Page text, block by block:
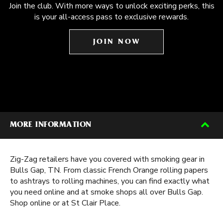
Join the club. With more ways to unlock exciting perks, this
is your all-access pass to exclusive rewards.
JOIN NOW
MORE INFORMATION
Zig-Zag retailers have you covered with smoking gear in
Bulls Gap, TN. From classic French Orange rolling papers
to ashtrays to rolling machines, you can find exactly what
you need online and at smoke shops all over Bulls Gap.
Shop online or at St Clair Place.